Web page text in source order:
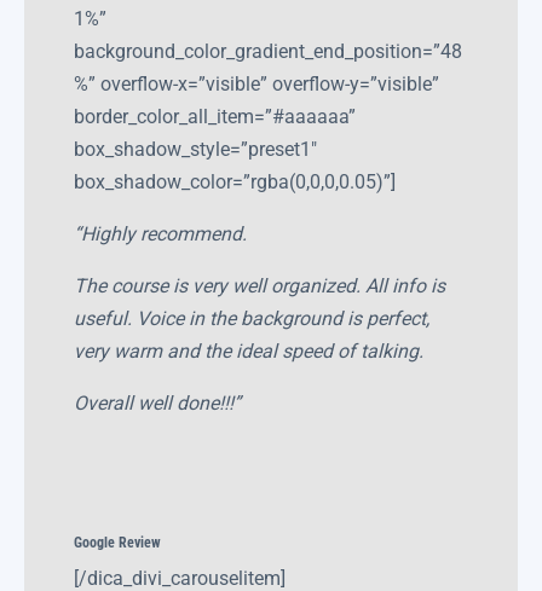
1%”
background_color_gradient_end_position=”48
%” overflow-x=”visible” overflow-y=”visible”
border_color_all_item=”#aaaaaa”
box_shadow_style=”preset1″
box_shadow_color=”rgba(0,0,0,0.05)”]
“Highly recommend.
The course is very well organized. All info is
useful. Voice in the background is perfect,
very warm and the ideal speed of talking.
Overall well done!!!”
Google Review
[/dica_divi_carouselitem]